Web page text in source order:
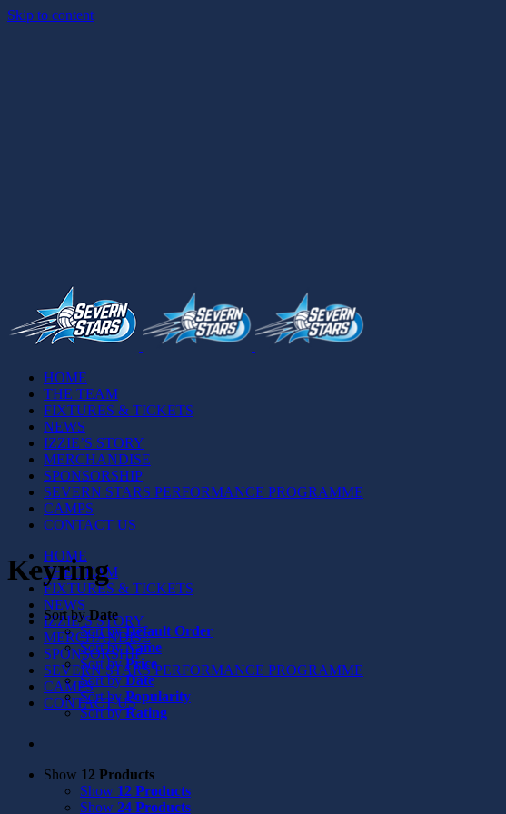
Skip to content
HOME
THE TEAM
FIXTURES & TICKETS
NEWS
IZZIE’S STORY
MERCHANDISE
SPONSORSHIP
SEVERN STARS PERFORMANCE PROGRAMME
CAMPS
CONTACT US
HOME
THE TEAM
FIXTURES & TICKETS
NEWS
IZZIE’S STORY
MERCHANDISE
SPONSORSHIP
SEVERN STARS PERFORMANCE PROGRAMME
CAMPS
CONTACT US
Keyring
Sort byDate
Sort byDefault Order
Sort byName
Sort byPrice
Sort byDate
Sort byPopularity
Sort byRating
Show 12 Products
Show 12 Products
Show 24 Products